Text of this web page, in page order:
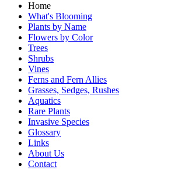
Home
What's Blooming
Plants by Name
Flowers by Color
Trees
Shrubs
Vines
Ferns and Fern Allies
Grasses, Sedges, Rushes
Aquatics
Rare Plants
Invasive Species
Glossary
Links
About Us
Contact